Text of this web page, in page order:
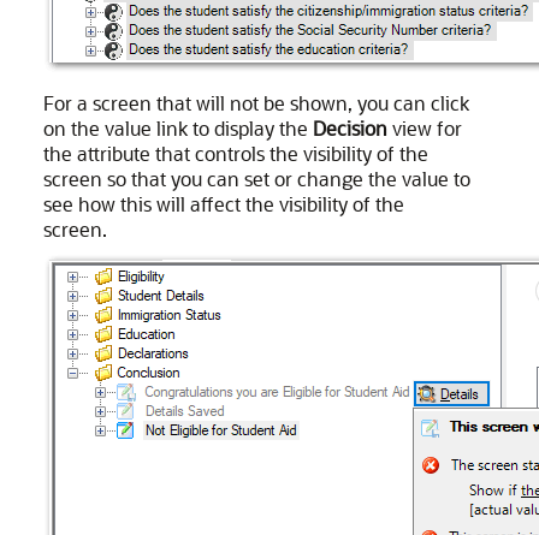
For a screen that will not be shown, you can click
on the value link to display the Decision view for
the attribute that controls the visibility of the
screen so that you can set or change the value to
see how this will affect the visibility of the
screen.